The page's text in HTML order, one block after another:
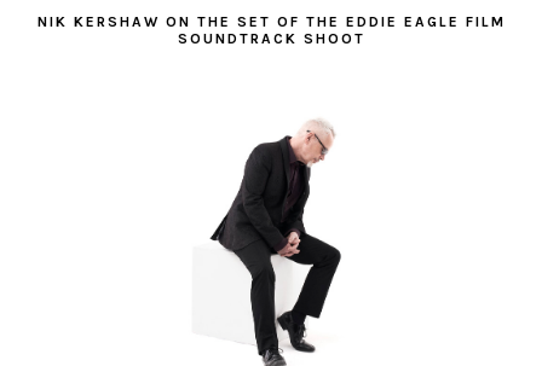
NIK KERSHAW ON THE SET OF THE EDDIE EAGLE FILM
SOUNDTRACK SHOOT